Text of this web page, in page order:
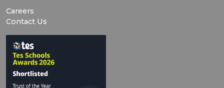
Careers
Contact Us